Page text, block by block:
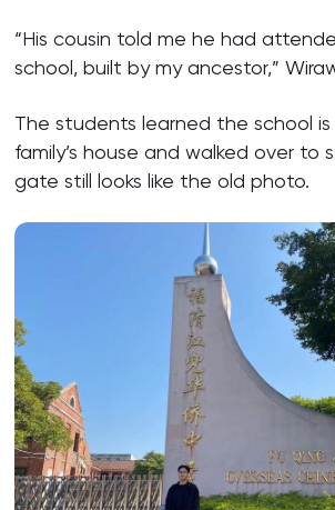
“His cousin told me he had
school, built by my ancestor,”
The students learned the school is
family’s house and walked over to
gate still looks like the old photo.